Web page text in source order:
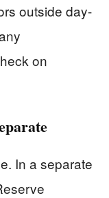
outside day-
on
In a separate